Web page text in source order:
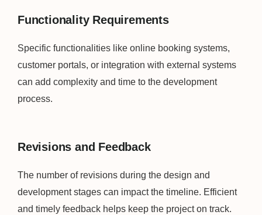
Functionality Requirements
Specific functionalities like online booking systems,
customer portals, or integration with external systems
can add complexity and time to the development
process.
Revisions and Feedback
The number of revisions during the design and
development stages can impact the timeline. Efficient
and timely feedback helps keep the project on track.